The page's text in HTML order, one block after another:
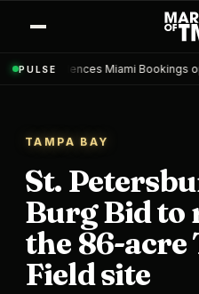
PULSE
Miami Bookings open 7h Grand
TAMPA BAY
St.
Burg Bid to
the 86-acre
Field site